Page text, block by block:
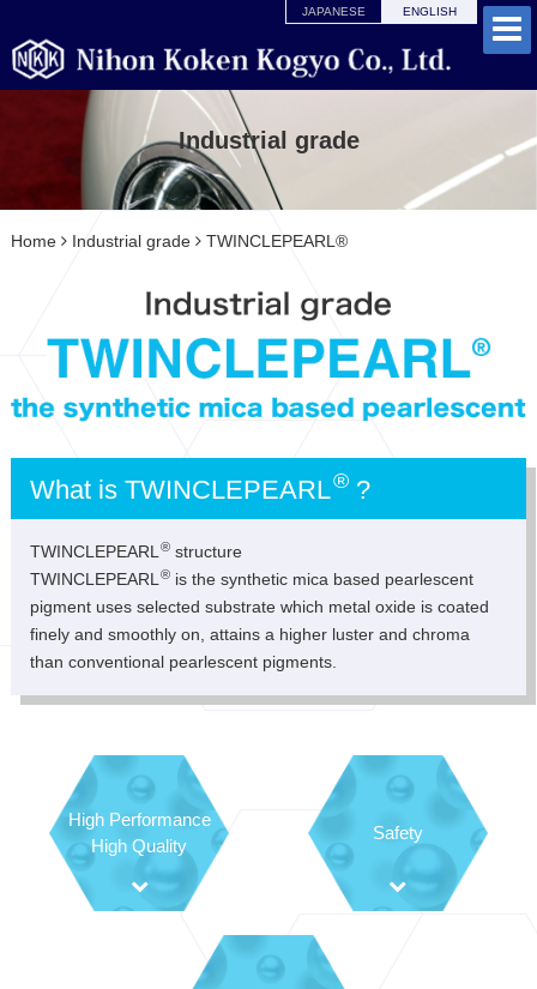
JAPANESE ENGLISH
Industrial grade
Home Industrial grade TWINCLEPEARL®
What is TWINCLEPEARL®?
TWINCLEPEARL® structure
TWINCLEPEARL® is the synthetic mica based pearlescent
pigment uses selected substrate which metal oxide is coated
finely and smoothly on, attains a higher luster and chroma
than conventional pearlescent pigments.
High Performance
High Quality
Safety